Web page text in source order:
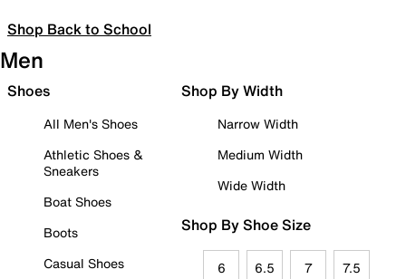
Shop Back to School
Men
Shoes
All Men's Shoes
Athletic Shoes &
Sneakers
Boat Shoes
Boots
Casual Shoes
Shop By Width
Narrow Width
Medium Width
Wide Width
Shop By Shoe Size
6 6.5 7 7.5